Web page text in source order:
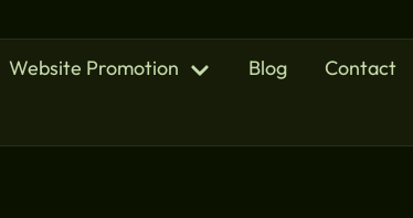
Website Promotion Blog Contact